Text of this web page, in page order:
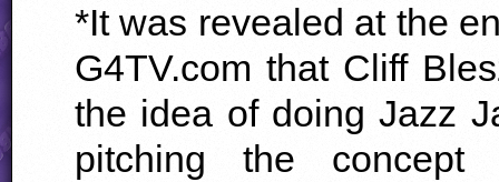
*It was revealed at the
G4TV.com that Cliff
the idea of doing Jazz
pitching the concept